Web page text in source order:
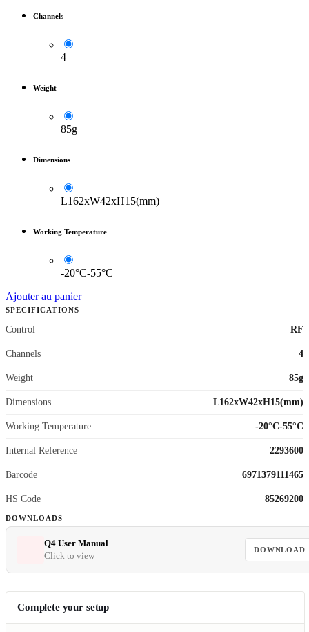
Complete your setup
Channels
4
Weight
85g
Dimensions
L162xW42xH15(mm)
Working Temperature
-20°C-55°C
Ajouter au panier
SPECIFICATIONS
Control RF
Channels 4
Weight 85g
Dimensions L162xW42xH15(mm)
Working Temperature -20°C-55°C
Internal Reference 2293600
Barcode 6971379111465
HS Code 85269200
DOWNLOADS
Q4 User Manual
Click to view
DOWNLOAD